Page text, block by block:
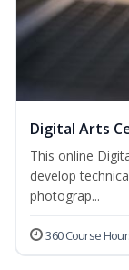
Digital Arts
This online
develop
photograp...
360 Course